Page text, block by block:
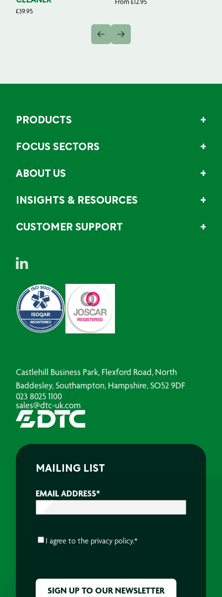
£39.95
PRODUCTS
FOCUS SECTORS
ABOUT US
INSIGHTS & RESOURCES
CUSTOMER SUPPORT
Castlehill Business Park, Flexford Road, North
Baddesley, Southampton, Hampshire, SO52 9DF
023 8025 1100
sales@dtc-uk.com
MAILING LIST
EMAIL ADDRESS*
CONSENT*
I agree to the privacy policy.*